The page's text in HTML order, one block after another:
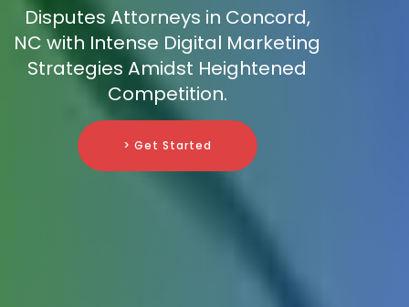
Disputes Attorneys in Concord,
NC with Intense Digital Marketing
Strategies Amidst Heightened
Competition.
> Get Started